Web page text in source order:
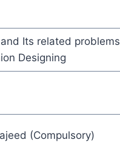
Its related problems
Designing
(Compulsory)